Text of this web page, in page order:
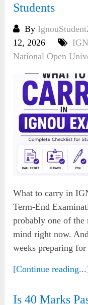
Students
By
12, 2026
National Open
What to carry in
Term-End
probably one of the
mind right now.
weeks preparing
[Continue
Is 40 Marks